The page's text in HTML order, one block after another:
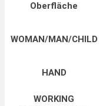
Oberfläche
WOMAN/MAN/CHILD
HAND
WORKING